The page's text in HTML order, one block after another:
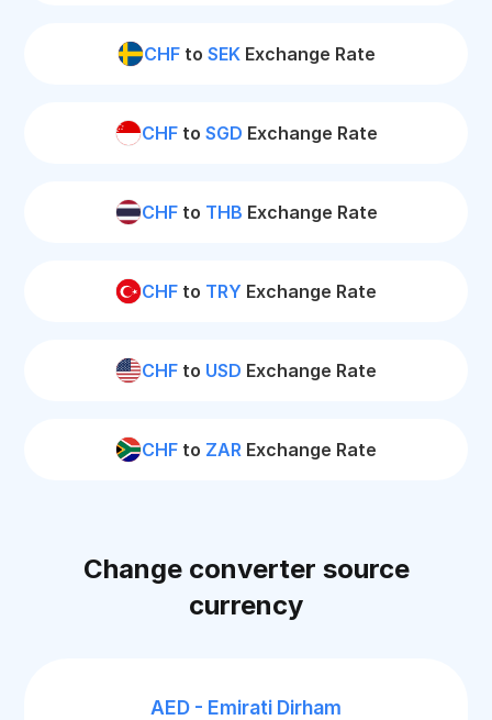
CHFto SEKExchange Rate
CHFto SGD Exchange Rate
CHFto THB Exchange Rate
CHF to TRY Exchange Rate
CHF to USD Exchange Rate
CHF to ZAR Exchange Rate
Change converter source
currency
AED - Emirati Dirham